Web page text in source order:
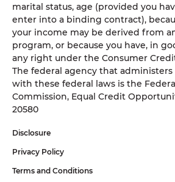
marital status, age (provided you
enter into a binding contract),
your income may be derived from
program, or because you have, in
any right under the Consumer
The federal agency that
with these federal laws is the
Commission, Equal Credit
20580
Disclosure
Privacy Policy
Terms and Conditions